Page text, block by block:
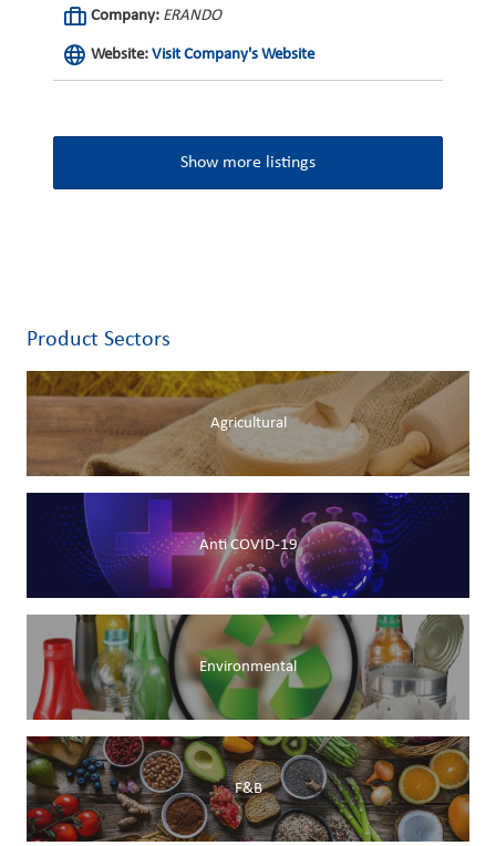
Company: ERANDO
Website: Visit Company's Website
Show more listings
Product Sectors
Agricultural
Anti COVID-19
Environmental
F&B